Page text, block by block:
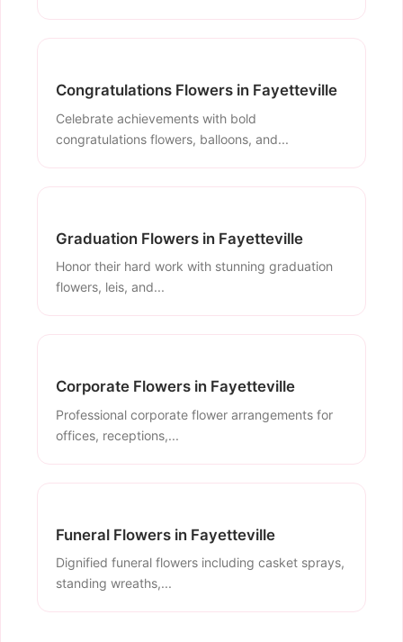
Congratulations Flowers in Fayetteville
Celebrate achievements with bold
congratulations flowers, balloons, and...
Graduation Flowers in Fayetteville
Honor their hard work with stunning graduation
flowers, leis, and...
Corporate Flowers in Fayetteville
Professional corporate flower arrangements for
offices, receptions,...
Funeral Flowers in Fayetteville
Dignified funeral flowers including casket sprays,
standing wreaths,...